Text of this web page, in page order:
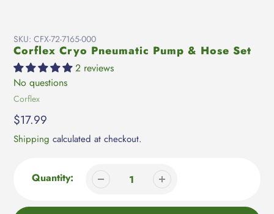
SKU: CFX-72-7165-000
Corflex Cryo Pneumatic Pump & Hose Set
2 reviews
No questions
Vendor
Corflex
Regular
price
$17.99
Shipping calculated at checkout.
Quantity: